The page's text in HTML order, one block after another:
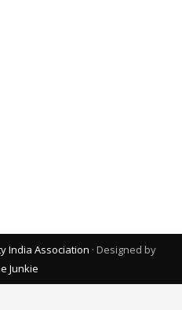
India Association · Designed by
Junkie